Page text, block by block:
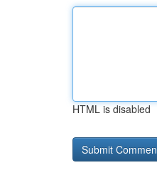
HTML is disabled